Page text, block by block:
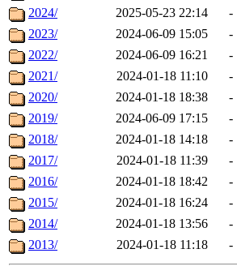
2024/
2025-05-23 22:14
-
2023/
2024-06-09 15:05
-
2022/
2024-06-09 16:21
-
2021/
2024-01-18 11:10
-
2020/
2024-01-18 18:38
-
2019/
2024-06-09 17:15
-
2018/
2024-01-18 14:18
-
2017/
2024-01-18 11:39
-
2016/
2024-01-18 18:42
-
2015/
2024-01-18 16:24
-
2014/
2024-01-18 13:56
-
2013/
2024-01-18 11:18 -